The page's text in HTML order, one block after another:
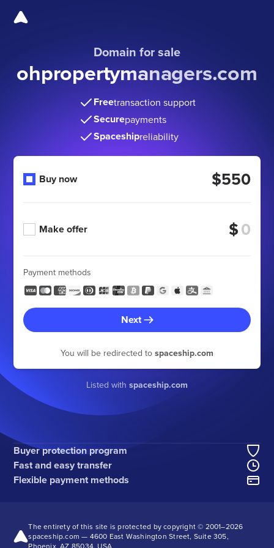
Domain for sale
ohpropertymanagers.com
Freetransaction support
Securepayments
Spaceshipreliability
Buy now $550
Make offer $
Payment methods
Next
You will be redirected to spaceship.com
Listed with spaceship.com
Buyer protection program
Fast and easy transfer
Flexible payment methods
The entirety of this site is protected by copyright © 2001–2026
spaceship.com — 4600 East Washington Street, Suite 305,